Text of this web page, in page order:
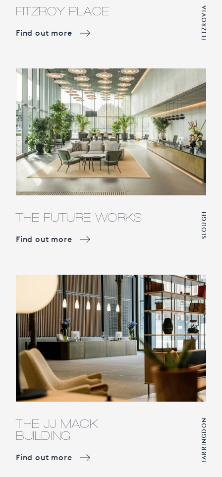
FITZROY PLACE
Find out more FITZROVIA
THE FUTURE WORKS
Find out more SLOUGH
THE JJ MACK
BUILDING
Find out more FARRINGDON